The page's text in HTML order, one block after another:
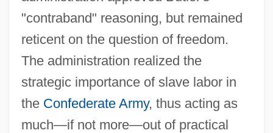
"contraband" reasoning, but remained
reticent on the question of freedom.
The administration realized the
strategic importance of slave labor in
the Confederate Army, thus acting as
much—if not more—out of practical